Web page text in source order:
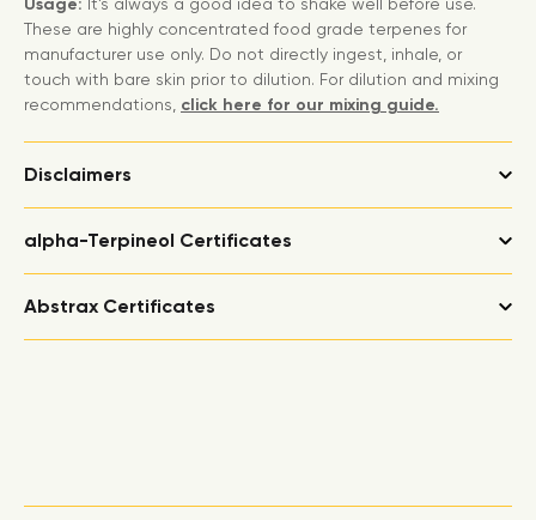
These are highly concentrated food grade terpenes for
manufacturer use only. Do not directly ingest, inhale, or
touch with bare skin prior to dilution. For dilution and mixing
recommendations, click here for our mixing guide.
Disclaimers
alpha-Terpineol Certificates
Abstrax Certificates